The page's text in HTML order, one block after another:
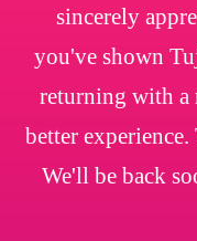
sincerely
you've shown
returning with a
better
We'll be back